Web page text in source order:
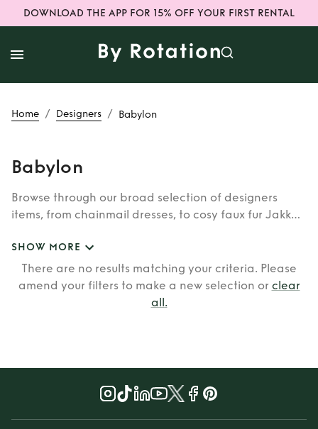
DOWNLOAD THE APP FOR 15% OFF YOUR FIRST RENTAL
Home / Designers / Babylon
Babylon
Browse through our broad selection of designers
items, from chainmail dresses, to cosy faux fur Jakke
such as Burberry, Dior, Fendi, or newer designers like
Rixo, Shrimps and Siliva Astore, you’ll find whatever
you’re looking for in our wide selection of designers.
SHOW MORE
There are no results matching your criteria. Please
amend your filters to make a new selection or clear
all.